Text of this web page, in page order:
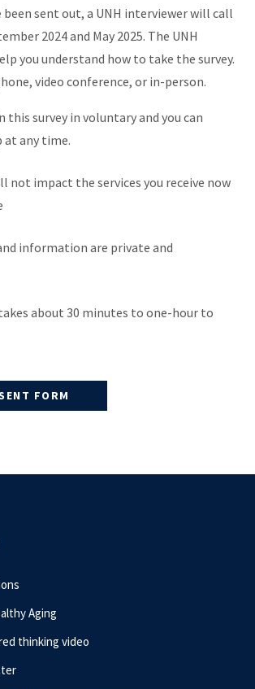
sent out, a UNH interviewer will call
2024 and May 2025. The UNH
you understand how to take the survey.
video conference, or in-person.
this survey in voluntary and you can
at any time.
not impact the services you receive now
information are private and
about 30 minutes to one-hour to
FORM
Aging
thinking video